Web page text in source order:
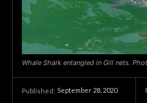
Whale Shark entangled in Gill nets.
Published: September 28, 2020